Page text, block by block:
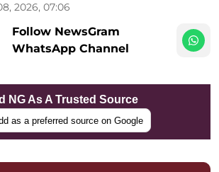
2026, 07:06
Follow NewsGram
WhatsApp Channel
NG As A Trusted Source
as a preferred source on Google